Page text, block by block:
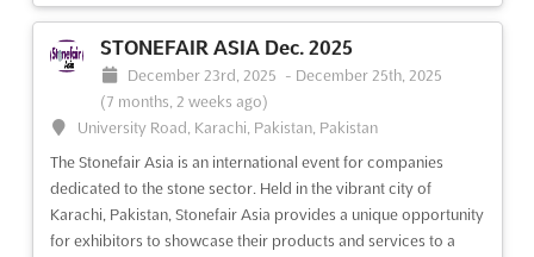
meeting point for those looking to exchange innovative ideas,
gain important information, and explore a modern
infrastructure. With a growing number of exhibitor... See more
See event
Cavaliada Warsaw 2023
November 16th, 2023 -November 19th, 2023
The LOOK & beautyVISION Fair is an event that brings together
the latest trends and products in the beauty industry. Located
to showcase their products and services to a wide audience.
Attendees will have the chance to discover th...
STONEFAIR ASIA Dec. 2025
December 23rd, 2025 - December 25th, 2025
(7 months, 2 weeks ago)
University Road, Karachi, Pakistan, Pakistan
The Stonefair Asia is an international event for companies
dedicated to the stone sector. Held in the vibrant city of
Karachi, Pakistan, Stonefair Asia provides a unique opportunity
for exhibitors to showcase their products and services to a